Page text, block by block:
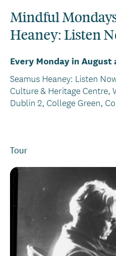
Mindful
Heaney: Listen
Every Monday in August
Seamus Heaney: Listen
Culture & Heritage Centre,
Dublin 2, College Green,
Tour